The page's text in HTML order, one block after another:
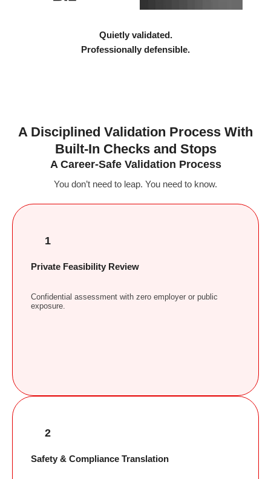
Quietly validated.
Professionally defensible.
A Disciplined Validation Process With
Built-In Checks and Stops
A Career-Safe Validation Process
You don’t need to leap. You need to know.
1
Private Feasibility Review
Confidential assessment with zero employer or public
exposure.
2
Safety & Compliance Translation